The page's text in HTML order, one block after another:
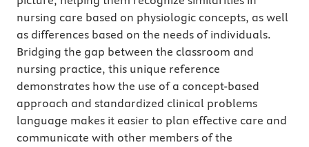
nursing care based on physiologic concepts, as well
as differences based on the needs of individuals.
Bridging the gap between the classroom and
nursing practice, this unique reference
demonstrates how the use of a concept-based
approach and standardized clinical problems
language makes it easier to plan effective care and
communicate with other members of the